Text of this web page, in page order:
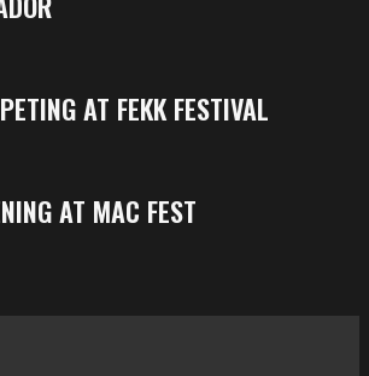
AT FEKK FESTIVAL
AT MAC FEST